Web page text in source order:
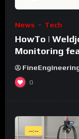
News Tech
HowTo |
Monitoring
WeldCube
0
--:--